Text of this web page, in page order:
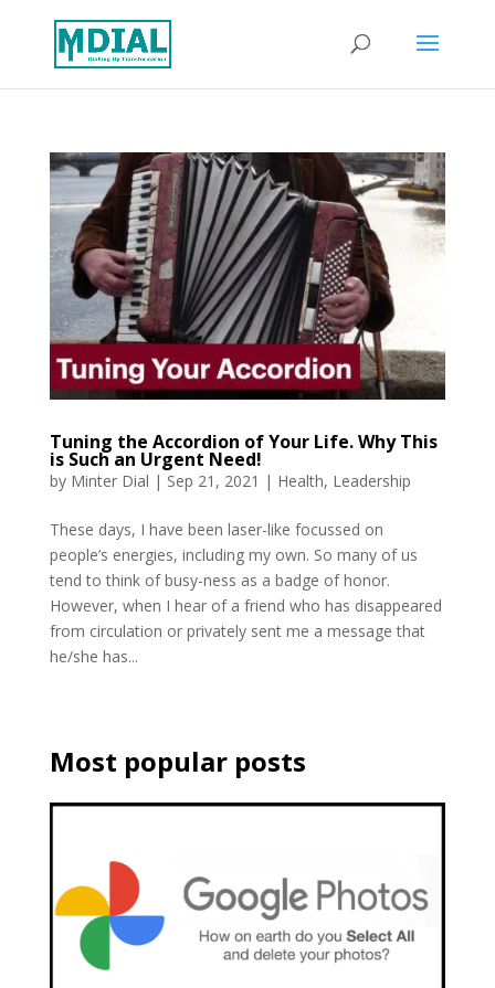
Tuning the Accordion of Your Life. Why This
is Such an Urgent Need!
by Minter Dial | Sep 21, 2021 | Health, Leadership
These days, I have been laser-like focussed on
people’s energies, including my own. So many of us
tend to think of busy-ness as a badge of honor.
However, when I hear of a friend who has disappeared
from circulation or privately sent me a message that
he/she has...
Most popular posts